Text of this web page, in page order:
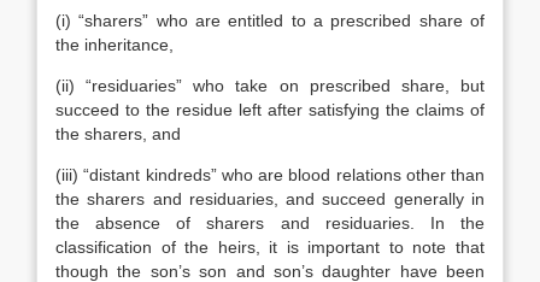
(i) “sharers” who are entitled to a prescribed share of
the inheritance,
(ii) “residuaries” who take on prescribed share, but
succeed to the residue left after satisfying the claims of
the sharers, and
(iii) “distant kindreds” who are blood relations other than
the sharers and residuaries, and succeed generally in
the absence of sharers and residuaries. In the
classification of the heirs, it is important to note that
though the son’s son and son’s daughter have been